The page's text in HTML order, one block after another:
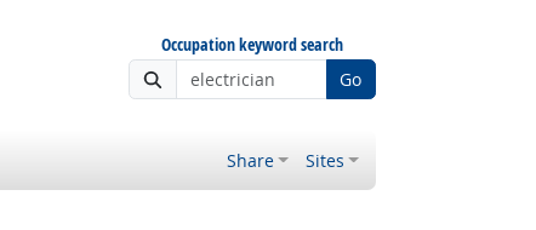
Occupation keyword search
Go
Share Sites